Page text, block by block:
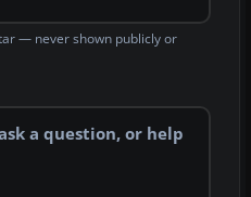
— never shown publicly or